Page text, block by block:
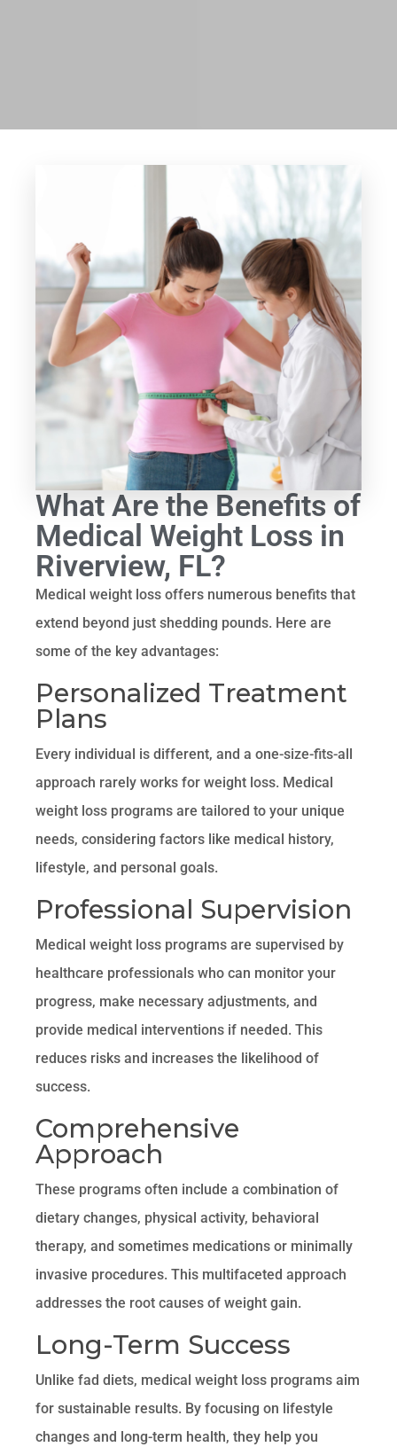
What Are the Benefits of
Medical Weight Loss in
Riverview, FL?
Medical weight loss offers numerous benefits that
extend beyond just shedding pounds. Here are
some of the key advantages:
Personalized Treatment
Plans
Every individual is different, and a one-size-fits-all
approach rarely works for weight loss. Medical
weight loss programs are tailored to your unique
needs, considering factors like medical history,
lifestyle, and personal goals.
Professional Supervision
Medical weight loss programs are supervised by
healthcare professionals who can monitor your
progress, make necessary adjustments, and
provide medical interventions if needed. This
reduces risks and increases the likelihood of
success.
Comprehensive
Approach
These programs often include a combination of
dietary changes, physical activity, behavioral
therapy, and sometimes medications or minimally
invasive procedures. This multifaceted approach
addresses the root causes of weight gain.
Long-Term Success
Unlike fad diets, medical weight loss programs aim
for sustainable results. By focusing on lifestyle
changes and long-term health, they help you